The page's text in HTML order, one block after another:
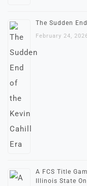
The Sudden
February 24,
A FCS Title
Illinois State